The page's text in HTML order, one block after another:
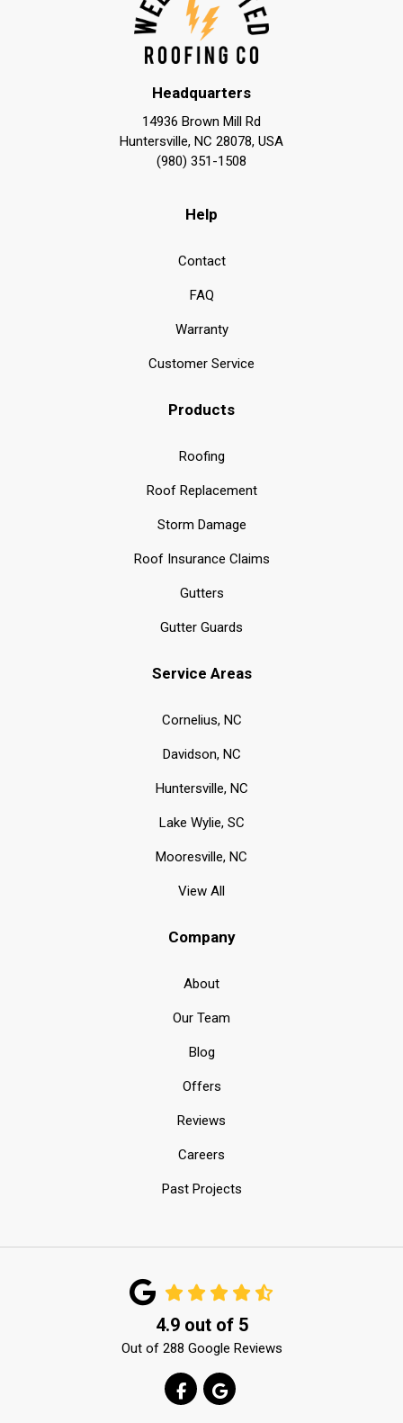
Headquarters
14936 Brown Mill Rd
Huntersville, NC 28078, USA
(980) 351-1508
Help
Contact
FAQ
Warranty
Customer Service
Products
Roofing
Roof Replacement
Storm Damage
Roof Insurance Claims
Gutters
Gutter Guards
Service Areas
Cornelius, NC
Davidson, NC
Huntersville, NC
Lake Wylie, SC
Mooresville, NC
View All
Company
About
Our Team
Blog
Offers
Reviews
Careers
Past Projects
4.9out of 5
Out of 288 Google Reviews
LIKE US ON FACEBOOK
REVIEW US ON GOOGLE